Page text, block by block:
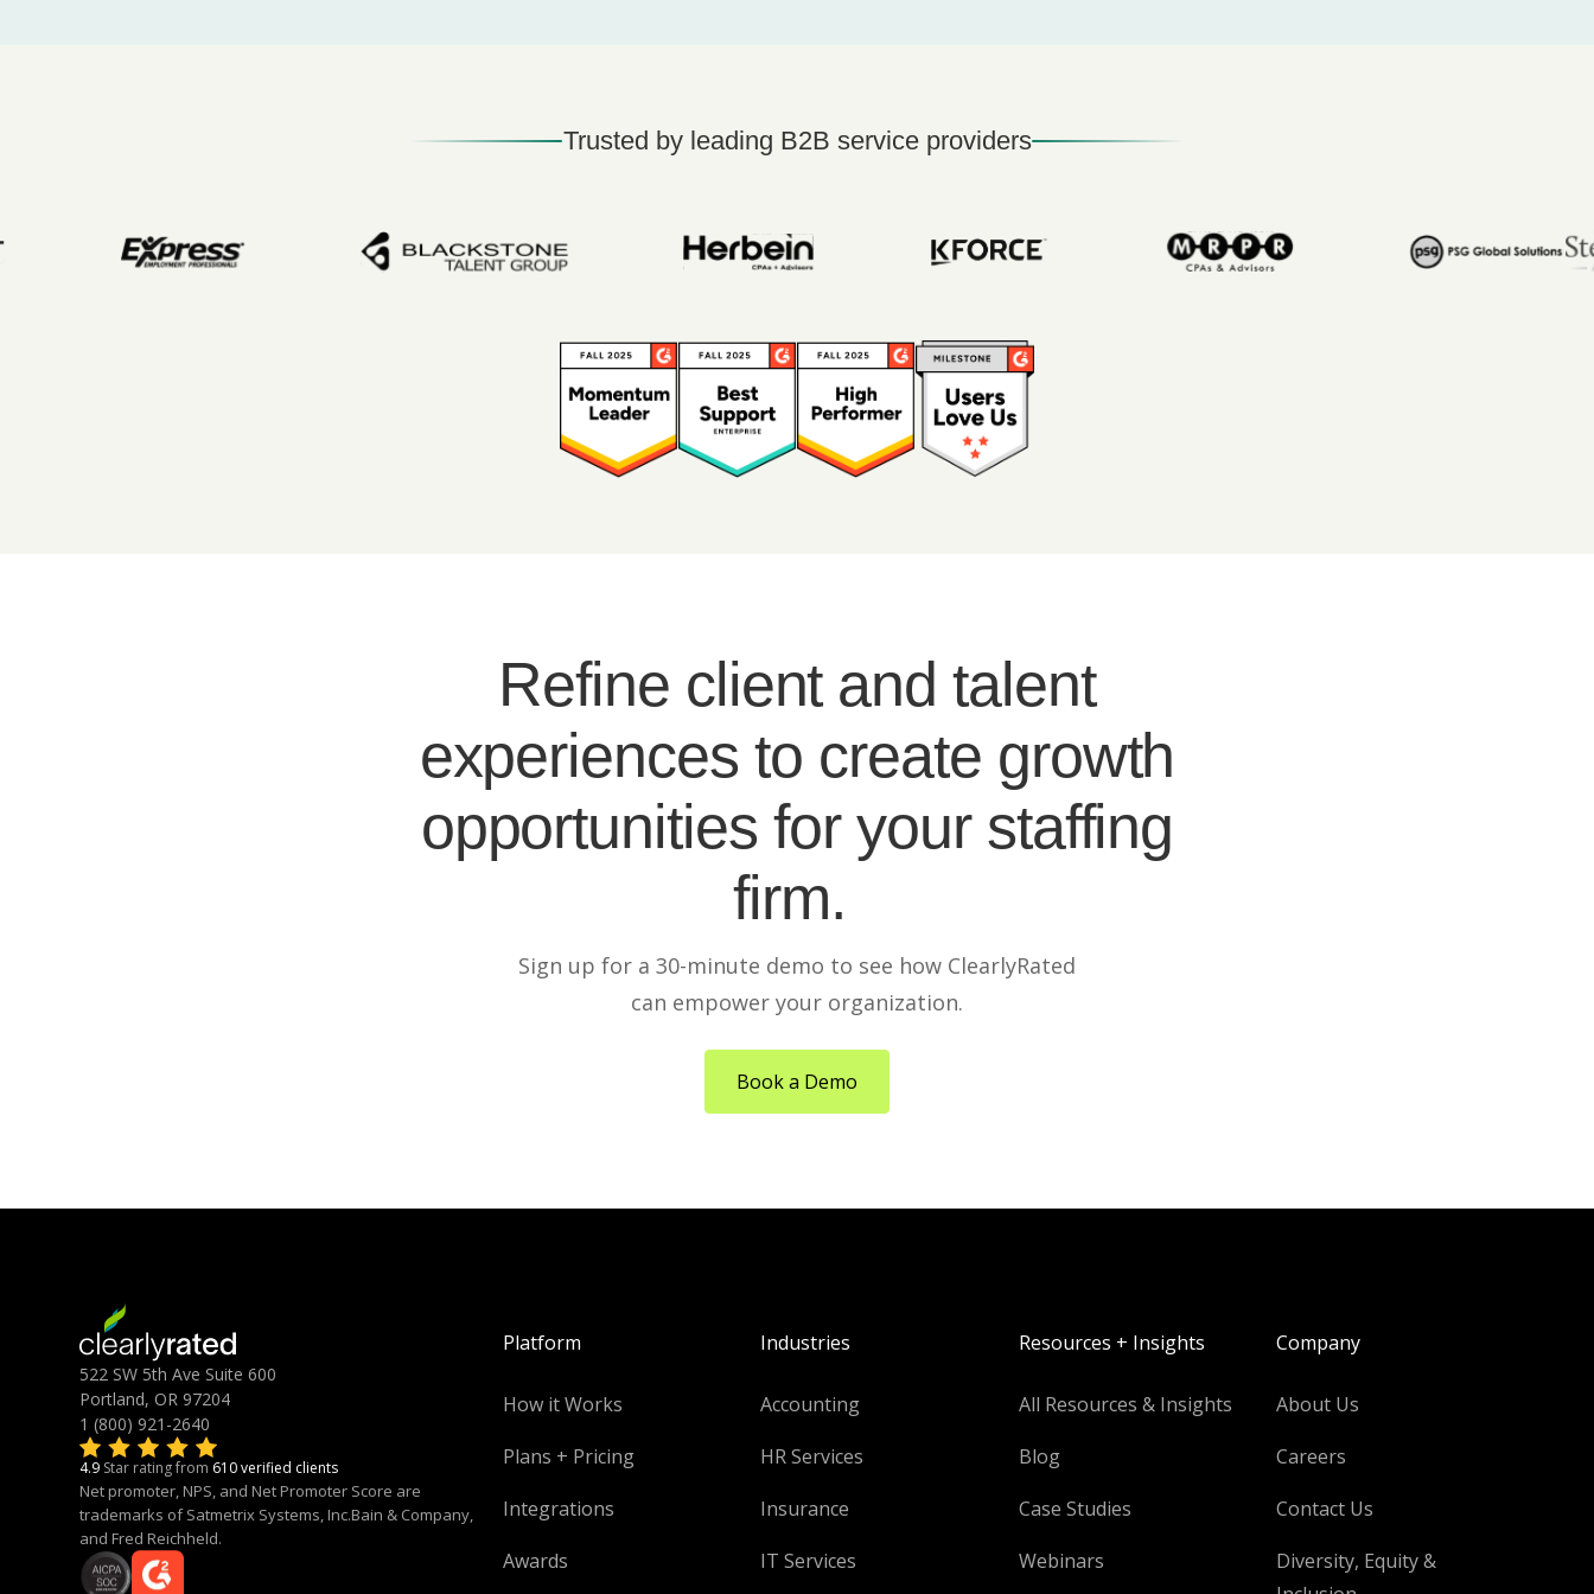
Trusted by leading B2B service providers
Refine client and talent
experiences to create growth
opportunities for your staffing
firm.
Sign up for a 30-minute demo to see how ClearlyRated
can empower your organization.
Book a Demo
522 SW 5th Ave Suite 600
Portland, OR 97204
1 (800) 921-2640
4.9 Star rating from 610 verified clients
Net promoter, NPS, and Net Promoter Score are
trademarks of Satmetrix Systems, Inc.Bain & Company,
and Fred Reichheld.
Platform
How it Works
Plans + Pricing
Integrations
Awards
Industries
Accounting
HR Services
Insurance
IT Services
Resources + Insights
All Resources & Insights
Blog
Case Studies
Webinars
Company
About Us
Careers
Contact Us
Diversity, Equity &